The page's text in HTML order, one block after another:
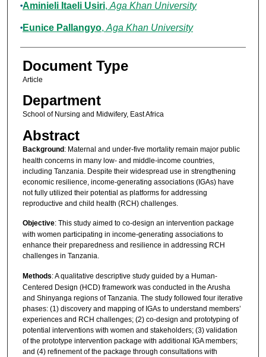
Aminieli Itaeli Usiri, Aga Khan University
Eunice Pallangyo, Aga Khan University
Document Type
Article
Department
School of Nursing and Midwifery, East Africa
Abstract
Background: Maternal and under-five mortality remain major public
health concerns in many low- and middle-income countries,
including Tanzania. Despite their widespread use in strengthening
economic resilience, income-generating associations (IGAs) have
not fully utilized their potential as platforms for addressing
reproductive and child health (RCH) challenges.
Objective: This study aimed to co-design an intervention package
with women participating in income-generating associations to
enhance their preparedness and resilience in addressing RCH
challenges in Tanzania.
Methods: A qualitative descriptive study guided by a Human-
Centered Design (HCD) framework was conducted in the Arusha
and Shinyanga regions of Tanzania. The study followed four iterative
phases: (1) discovery and mapping of IGAs to understand members’
experiences and RCH challenges; (2) co-design and prototyping of
potential interventions with women and stakeholders; (3) validation
of the prototype intervention package with additional IGA members;
and (4) refinement of the package through consultations with